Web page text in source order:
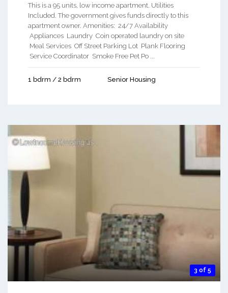
This is a 95 units, low income apartment. Utilities
Included. The government gives funds directly to this
apartment owner. Amenities: 24/7 Availability
Appliances Laundry Coin operated laundry on site
Meal Services Off Street Parking Lot Plank Flooring
Service Coordinator Smoke Free Pet Po ...
1 bdrm / 2 bdrm Senior Housing
3 of 5